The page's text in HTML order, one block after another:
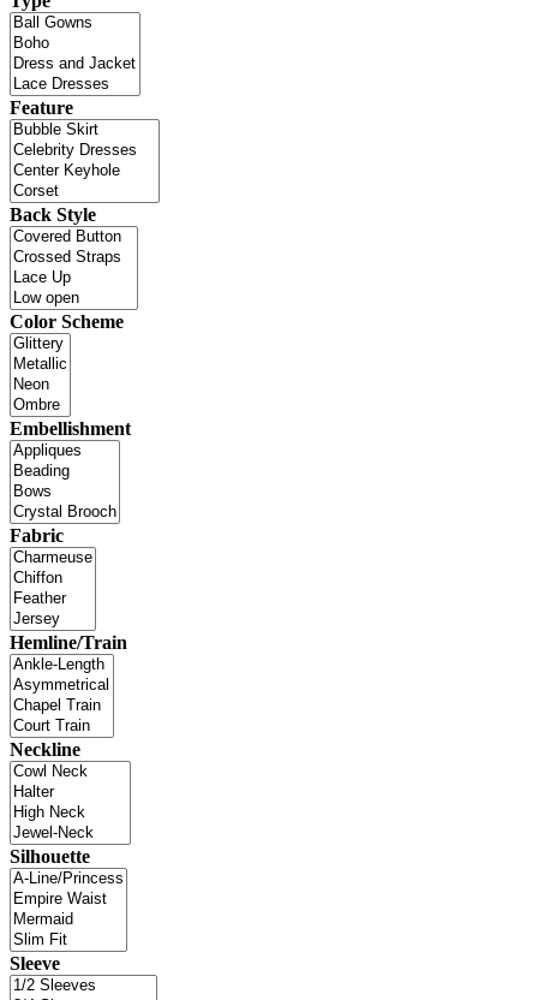
Feature
Back Style
Color Scheme
Embellishment
Fabric
Hemline/Train
Neckline
Silhouette
Sleeve